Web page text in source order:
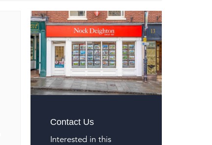
Contact Us
Interested in this